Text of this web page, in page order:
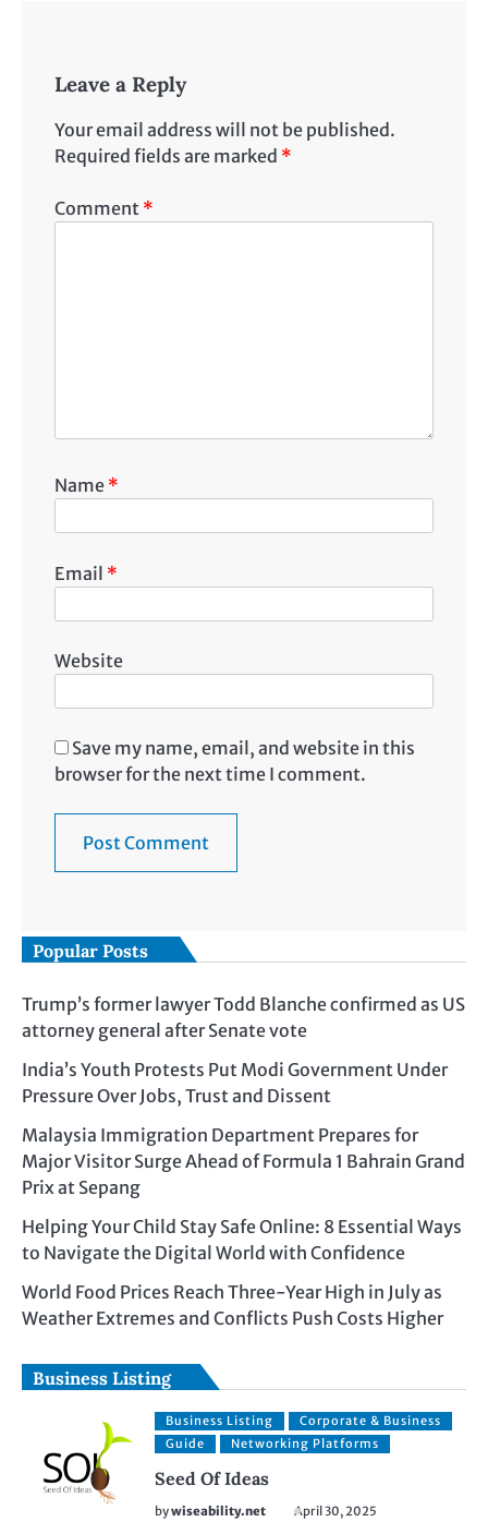
Leave a Reply
Your email address will not be published.
Required fields are marked *
Comment *
Name *
Email *
Website
Save my name, email, and website in this
browser for the next time I comment.
Popular Posts
Trump’s former lawyer Todd Blanche confirmed as US
attorney general after Senate vote
India’s Youth Protests Put Modi Government Under
Pressure Over Jobs, Trust and Dissent
Malaysia Immigration Department Prepares for
Major Visitor Surge Ahead of Formula 1 Bahrain Grand
Prix at Sepang
Helping Your Child Stay Safe Online: 8 Essential Ways
to Navigate the Digital World with Confidence
World Food Prices Reach Three-Year High in July as
Weather Extremes and Conflicts Push Costs Higher
Business Listing
Business Listing
Corporate & Business
Guide
Networking Platforms
Seed Of Ideas
bywiseability.net April 30, 2025